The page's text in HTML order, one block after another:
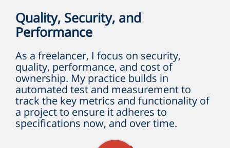
Quality, Security, and
Performance
As a freelancer, I focus on security,
quality, performance, and cost of
ownership. My practice builds in
automated test and measurement to
track the key metrics and functionality of
a project to ensure it adheres to
specifications now, and over time.